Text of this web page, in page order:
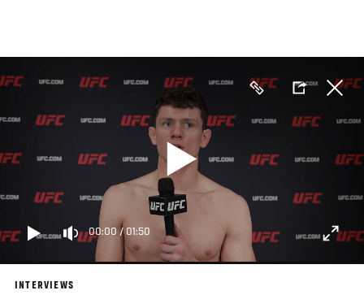
main
content
00:00 / 01:50
INTERVIEWS